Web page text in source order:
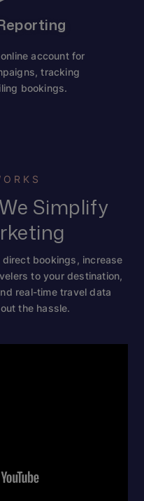
account for
tracking
bookings.
Simplify
direct bookings, increase
to your destination,
real-time travel data
the hassle.